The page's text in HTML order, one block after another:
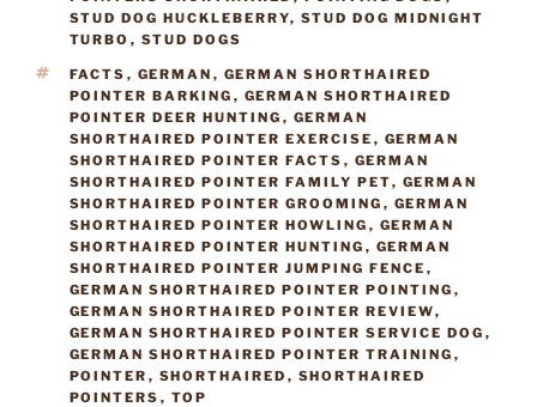
STUD DOG HUCKLEBERRY, STUD DOG MIDNIGHT
TURBO , STUD DOGS
TAGS
FACTS , GERMAN , GERMAN SHORTHAIRED
POINTER BARKING , GERMAN SHORTHAIRED
POINTER DEER HUNTING , GERMAN
SHORTHAIRED POINTER EXERCISE , GERMAN
SHORTHAIRED POINTER FACTS , GERMAN
SHORTHAIRED POINTER FAMILY PET, GERMAN
SHORTHAIRED POINTER GROOMING , GERMAN
SHORTHAIRED POINTER HOWLING , GERMAN
SHORTHAIRED POINTER HUNTING , GERMAN
SHORTHAIRED POINTER JUMPING FENCE ,
GERMAN SHORTHAIRED POINTER POINTING ,
GERMAN SHORTHAIRED POINTER REVIEW,
GERMAN SHORTHAIRED POINTER SERVICE DOG ,
GERMAN SHORTHAIRED POINTER TRAINING ,
POINTER , SHORTHAIRED , SHORTHAIRED
POINTERS , TOP